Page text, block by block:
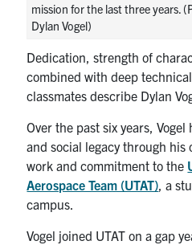
mission for the last three years.
Dylan Vogel)
Dedication, strength of
combined with deep
classmates describe Dylan
Over the past six years,
and social legacy through
work and commitment to the
Aerospace Team (UTAT) , a
campus.
Vogel joined UTAT on a gap